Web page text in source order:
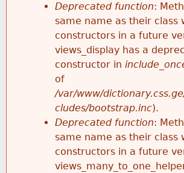
Deprecated function:
same name as their class
constructors in a future
views_display has a
constructor in
of
/var/www/
cludes/bootstrap.inc).
Deprecated function:
same name as their class
constructors in a future